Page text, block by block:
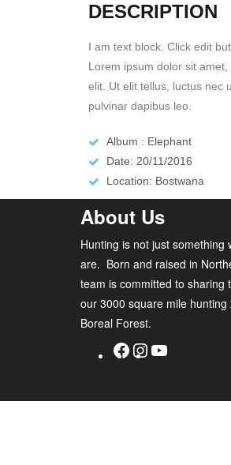
DESCRIPTION
I am text block. Click edit
Lorem ipsum dolor sit
elit. Ut elit tellus, luctus nec
pulvinar dapibus leo.
Album : Elephant
Date: 20/11/2016
Location: Bostwana
About Us
Hunting is not just something
are. Born and raised in
team is committed to sharing
our 3000 square mile
Boreal Forest.